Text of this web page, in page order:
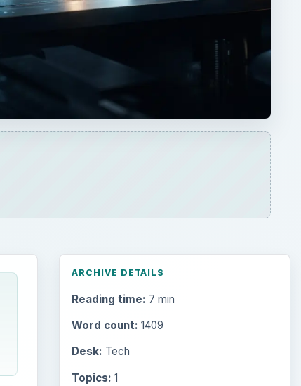
ARCHIVE DETAILS
Reading time: 7 min
Word count: 1409
Desk: Tech
Topics: 1